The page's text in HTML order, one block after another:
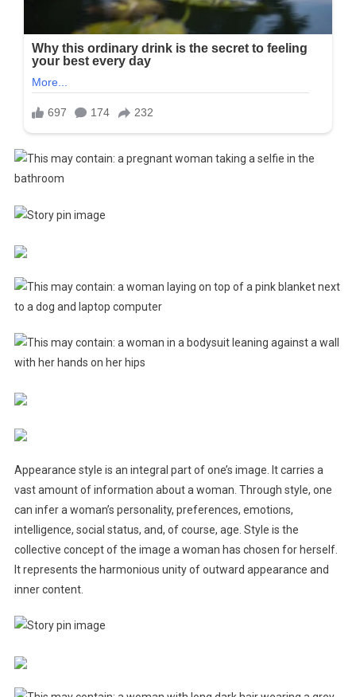
Appearance style is an integral part of one’s image. It carries a
vast amount of information about a woman. Through style, one
can infer a woman’s personality, preferences, emotions,
intelligence, social status, and, of course, age. Style is the
collective concept of the image a woman has chosen for herself.
It represents the harmonious unity of outward appearance and
inner content.